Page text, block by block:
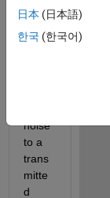
in
how
noise
to a
trans
mitte
d
日本 (日本語)
한국 (한국어)